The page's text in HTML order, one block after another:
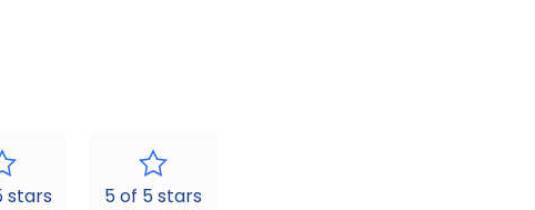
stars 5 of 5 stars